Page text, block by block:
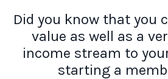
Did you know that you
value as well as a
income stream to
starting a